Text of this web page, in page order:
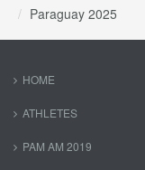
Paraguay 2025
HOME
ATHLETES
PAM AM 2019